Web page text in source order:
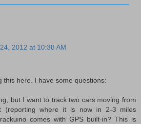
2012 at 10:38 AM
this here. I have some questions:
but I want to track two cars moving from
(reporting where it is now in 2-3 miles
comes with GPS built-in? This is